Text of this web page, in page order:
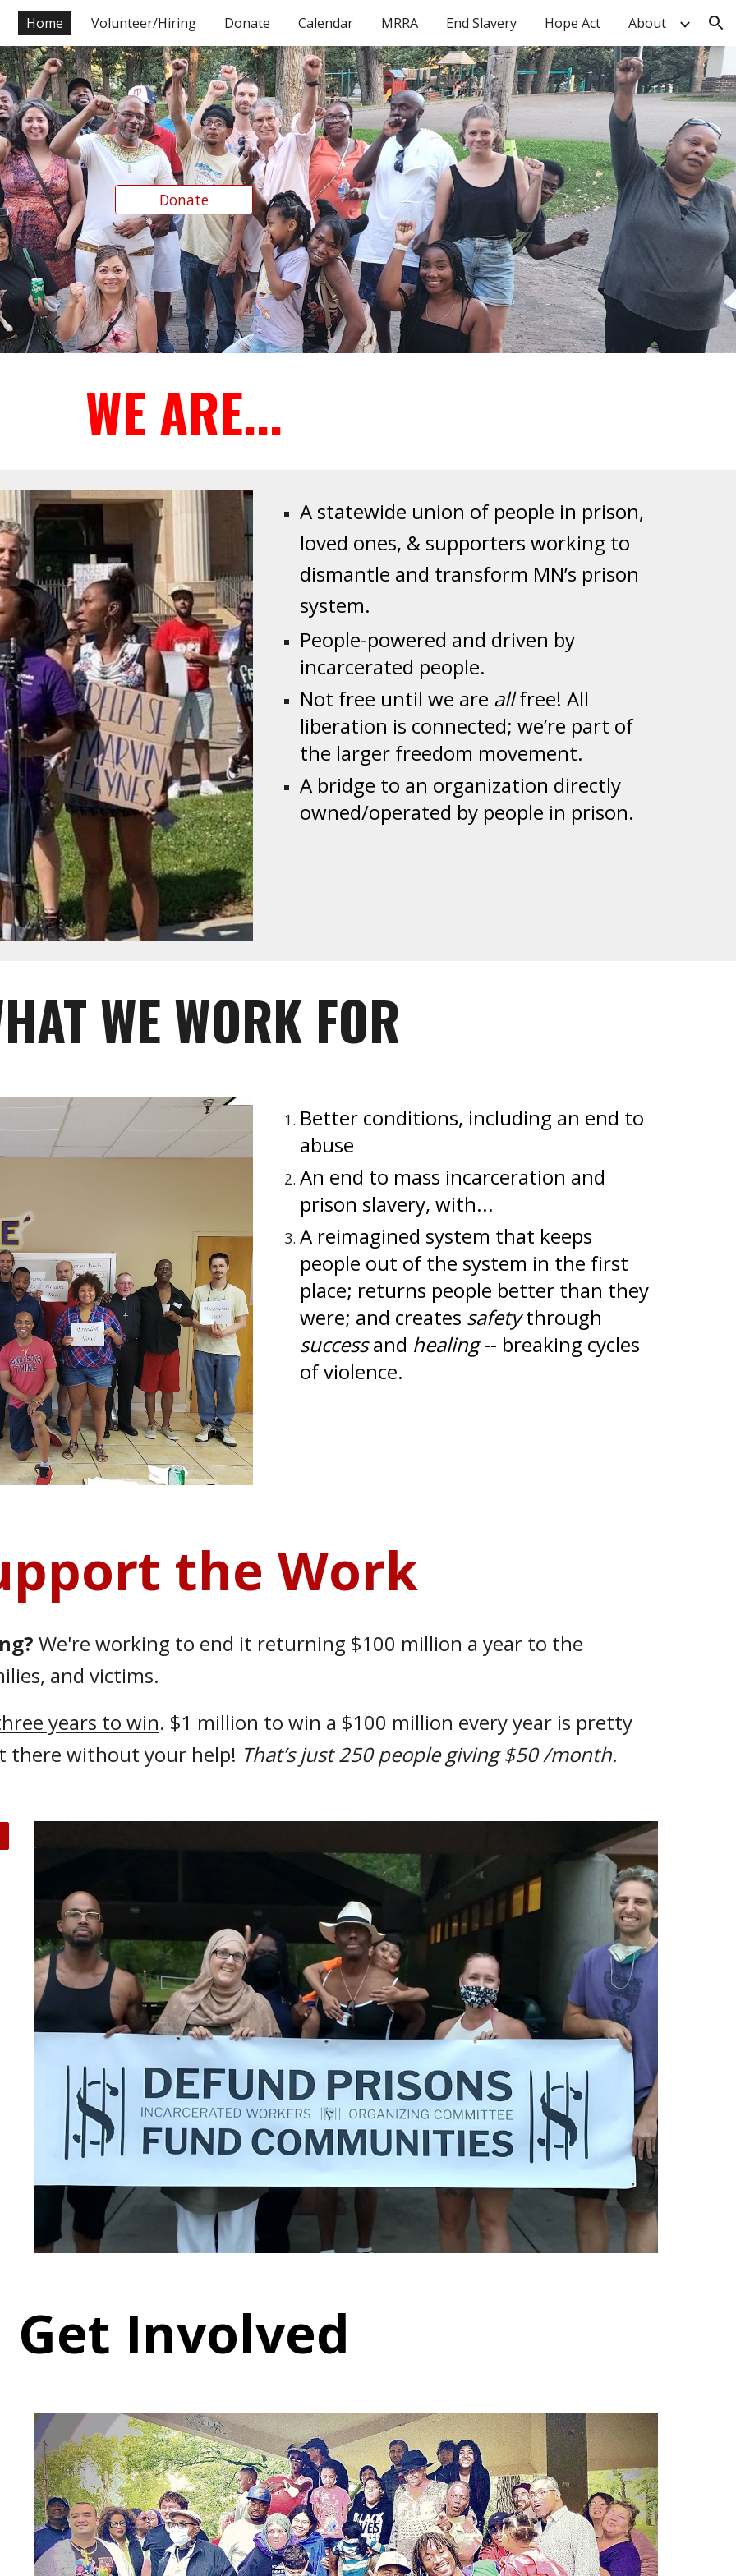
to main content Skip to navigation
Home Volunteer/Hiring Donate Calendar MRRA End Slavery Hope Act About
Donate
WE ARE...
A statewide union of people in prison,
loved ones, & supporters working to
dismantle and transform MN’s prison
system.
People-powered and driven by
incarcerated people.
Not free until we are allfree! All
liberation is connected; we’re part of
the larger freedom movement.
A bridge to an organization directly
owned/operated by people in prison.
WE WORK FOR
Better conditions, including an end to
abuse
An end to mass incarceration and
prison slavery, with...
A reimagined system that keeps
people out of the system in the first
place; returns people better than they
were; and creates safetythrough
successand healing-- breaking cycles
of violence.
the Work
We're working to end it returning $100 million a year to the
and victims.
years to win. $1 million to win a $100 million everyyear is pretty
there without your help! That’s just 250 people giving $50/month.
Get Involved